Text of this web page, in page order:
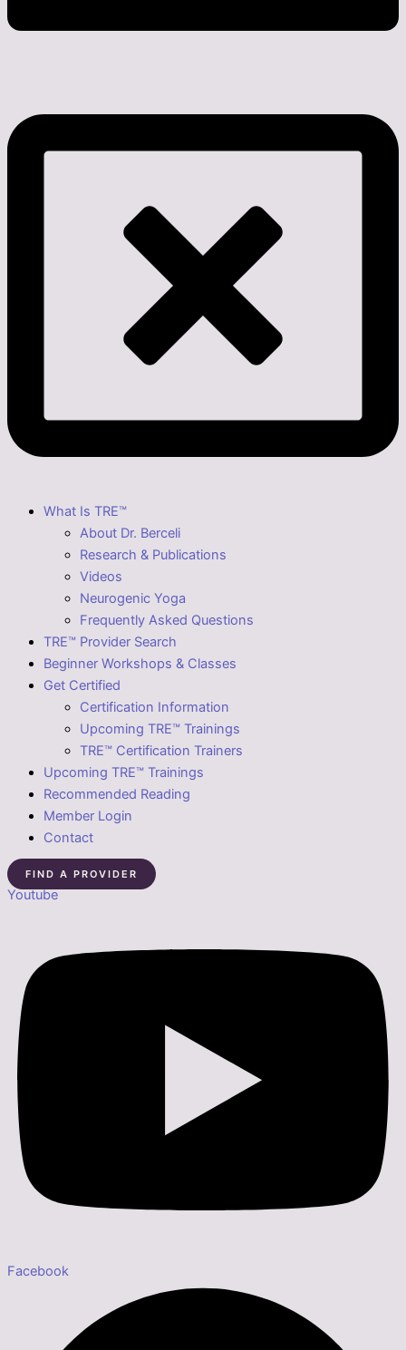
What Is TRE™
About Dr. Berceli
Research & Publications
Videos
Neurogenic Yoga
Frequently Asked Questions
TRE™ Provider Search
Beginner Workshops & Classes
Get Certified
Certification Information
Upcoming TRE™ Trainings
TRE™ Certification Trainers
Upcoming TRE™ Trainings
Recommended Reading
Member Login
Contact
FIND A PROVIDER
Youtube
Facebook